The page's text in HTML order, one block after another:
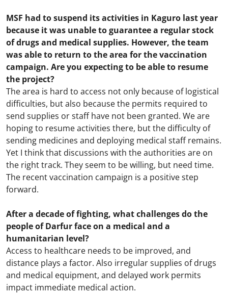
MSF had to suspend its activities in Kaguro last year
because it was unable to guarantee a regular stock
of drugs and medical supplies. However, the team
was able to return to the area for the vaccination
campaign. Are you expecting to be able to resume
the project?
The area is hard to access not only because of logistical
difficulties, but also because the permits required to
send supplies or staff have not been granted. We are
hoping to resume activities there, but the difficulty of
sending medicines and deploying medical staff remains.
Yet I think that discussions with the authorities are on
the right track. They seem to be willing, but need time.
The recent vaccination campaign is a positive step
forward.
After a decade of fighting, what challenges do the
people of Darfur face on a medical and a
humanitarian level?
Access to healthcare needs to be improved, and
distance plays a factor. Also irregular supplies of drugs
and medical equipment, and delayed work permits
impact immediate medical action.